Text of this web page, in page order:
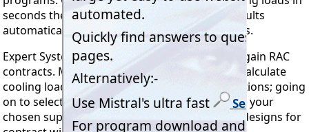
seconds then printing presentation quality results
automatically to enhance your sales quotations.
Expert System Software to help professionals gain RAC
contracts. Mistral's proven programs quickly calculate
cooling loads to industry established specifications; going
on to select the optimum RAC equipment from your
chosen suppliers. Reliably completing project designs for